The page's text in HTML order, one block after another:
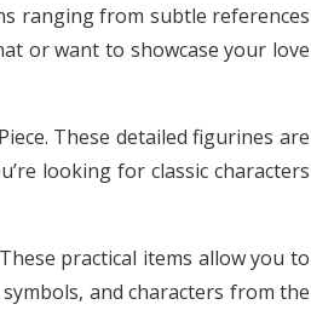
ranging from subtle references
or want to showcase your love
These detailed figurines are
looking for classic characters
practical items allow you to
and characters from the